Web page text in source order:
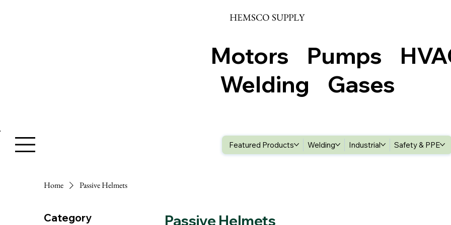
HEMSCO SUPPLY
Motors Pumps
Welding Gases
Featured Products Welding Industrial Safety & PPE
Home Passive Helmets
Category Passive Helmets